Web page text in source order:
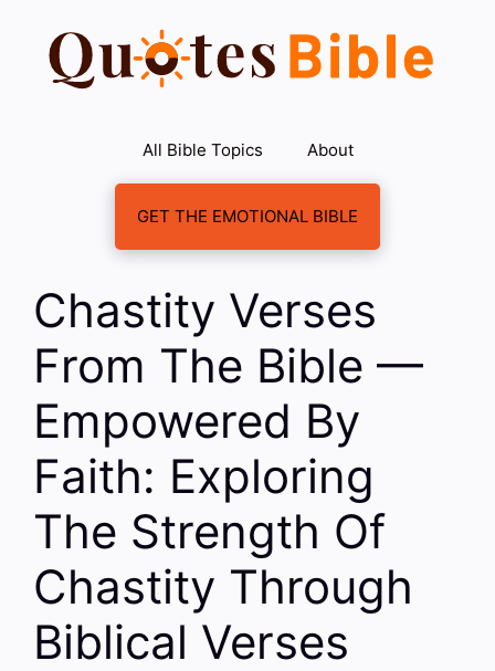
content
All Bible Topics About
GET THE EMOTIONAL BIBLE
Chastity Verses
From The Bible —
Empowered By
Faith: Exploring
The Strength Of
Chastity Through
Biblical Verses